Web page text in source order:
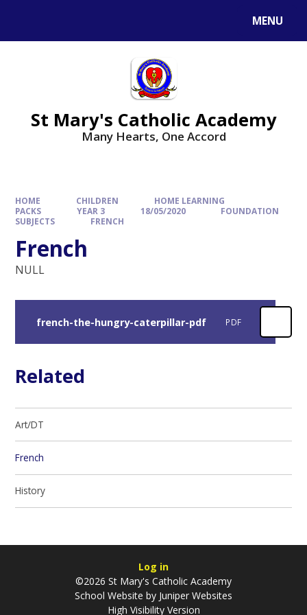
MENU
St Mary's Catholic Academy
Many Hearts, One Accord
HOME CHILDREN
HOME LEARNING
PACKS
YEAR 3 18/05/2020
FOUNDATION
SUBJECTS
FRENCH
French
NULL
french-the-hungry-caterpillar-pdf PDF
Related
Art/DT
French
History
Log in
©2026 St Mary's Catholic Academy
School Website by Juniper Websites
High Visibility Version